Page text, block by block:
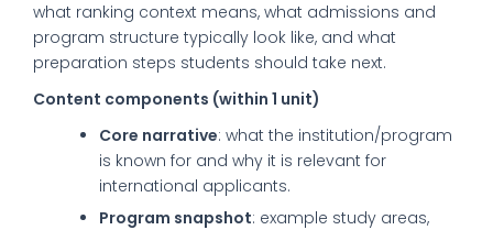
what ranking context means, what admissions and
program structure typically look like, and what
preparation steps students should take next.
Content components (within 1 unit)
Core narrative: what the institution/program
is known for and why it is relevant for
international applicants.
Program snapshot: example study areas,